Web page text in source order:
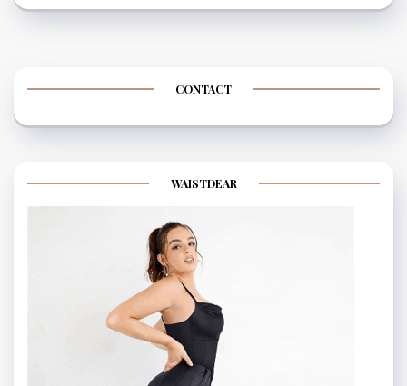
CONTACT
WAISTDEAR